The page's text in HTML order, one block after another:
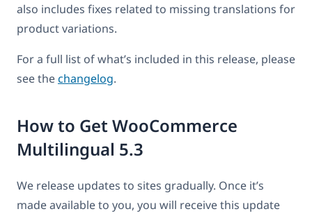
also includes fixes related to missing translations for
product variations.
For a full list of what’s included in this release, please
see thechangelog.
How to Get WooCommerce
Multilingual 5.3
We release updates to sites gradually. Once it’s
made available to you, you will receive this update